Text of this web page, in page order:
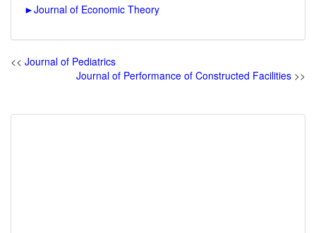
►Journal of Economic Theory
<< Journal of Pediatrics
Journal of Performance of Constructed Facilities >>